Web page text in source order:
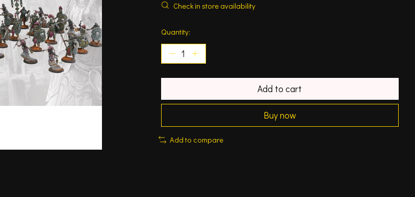
Check in store availability
Quantity:
Add to cart
Buy now
Add to compare